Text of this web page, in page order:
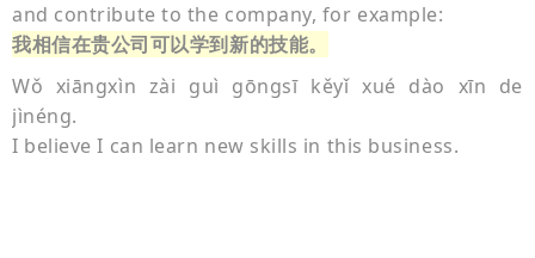
and contribute to the company, for example:
我相信在贵公司可以学到新的技能。
Wǒ xiāngxìn zài guì gōngsī kěyǐ xué dào xīn de
jìnéng.
I believe I can learn new skills in this business.